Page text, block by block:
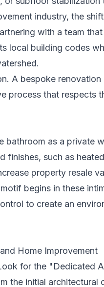
industry, the shift
with a team that
local building codes
A bespoke renovation
process that respects
bathroom as a private
finishes, such as heated
property resale
begins in these
to create an
Home Improvement
for the "Dedicated
the initial architectural